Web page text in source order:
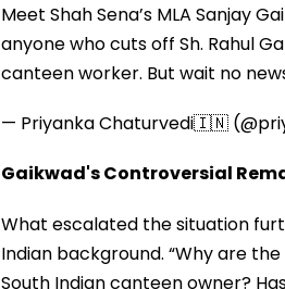
Meet Shah Sena’s MLA Sanjay
anyone who cuts off Sh. Rahul
canteen worker. But wait no
— Priyanka Chaturvedi🇮🇳
Gaikwad's Controversial
What escalated the situation
Indian background. “Why are
South Indian canteen owner?